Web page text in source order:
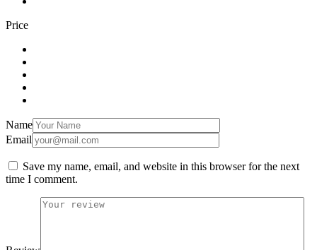
Price
Name
Email
Save my name, email, and website in this browser for the next
time I comment.